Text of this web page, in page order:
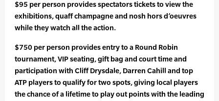
$95 per person provides spectators tickets to view the
exhibitions, quaff champagne and nosh hors d’oeuvres
while they watch all the action.
$750 per person provides entry to a Round Robin
tournament, VIP seating, gift bag and court time and
participation with Cliff Drysdale, Darren Cahill and top
ATP players to qualify for two spots, giving local players
the chance of a lifetime to play out points with the leading